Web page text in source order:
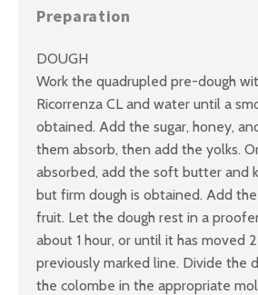
Preparation
DOUGH
Work the quadrupled pre-dough
Ricorrenza CL and water until a
obtained. Add the sugar, honey,
them absorb, then add the yolks.
absorbed, add the soft butter and
but firm dough is obtained. Add
fruit. Let the dough rest in a
about 1 hour, or until it has moved
previously marked line. Divide the
the colombe in the appropriate